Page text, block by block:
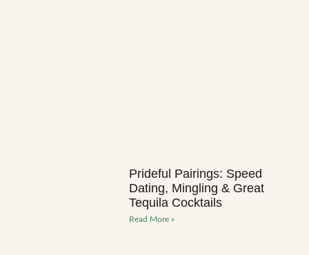
Prideful Pairings: Speed
Dating, Mingling & Great
Tequila Cocktails
Read More »